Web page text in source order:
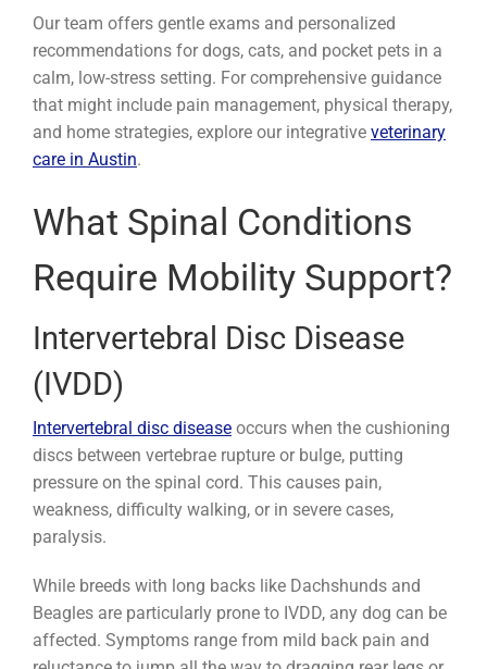
Our team offers gentle exams and personalized
recommendations for dogs, cats, and pocket pets in a
calm, low-stress setting. For comprehensive guidance
that might include pain management, physical therapy,
and home strategies, explore our integrative veterinary
care in Austin.
What Spinal Conditions
Require Mobility Support?
Intervertebral Disc Disease
(IVDD)
Intervertebral disc diseaseoccurs when the cushioning
discs between vertebrae rupture or bulge, putting
pressure on the spinal cord. This causes pain,
weakness, difficulty walking, or in severe cases,
paralysis.
While breeds with long backs like Dachshunds and
Beagles are particularly prone to IVDD, any dog can be
affected. Symptoms range from mild back pain and